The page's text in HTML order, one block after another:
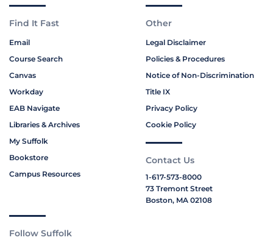
Find It Fast
Email
Course Search
Canvas
Workday
EAB Navigate
Libraries & Archives
My Suffolk
Bookstore
Campus Resources
Other
Legal Disclaimer
Policies & Procedures
Notice of Non-Discrimination
Title IX
Privacy Policy
Cookie Policy
Contact Us
1-617-573-8000
73 Tremont Street
Boston, MA 02108
Follow Suffolk